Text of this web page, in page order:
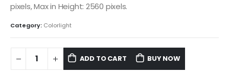
pixels, Max in Height: 2560 pixels.
Category: Colorlight
ADD TO CART BUY NOW